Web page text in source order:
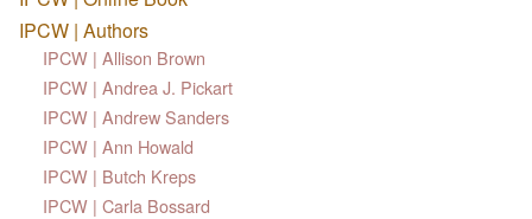
IPCW | Authors
IPCW | Allison Brown
IPCW | Andrea J. Pickart
IPCW | Andrew Sanders
IPCW | Ann Howald
IPCW | Butch Kreps
IPCW | Carla Bossard